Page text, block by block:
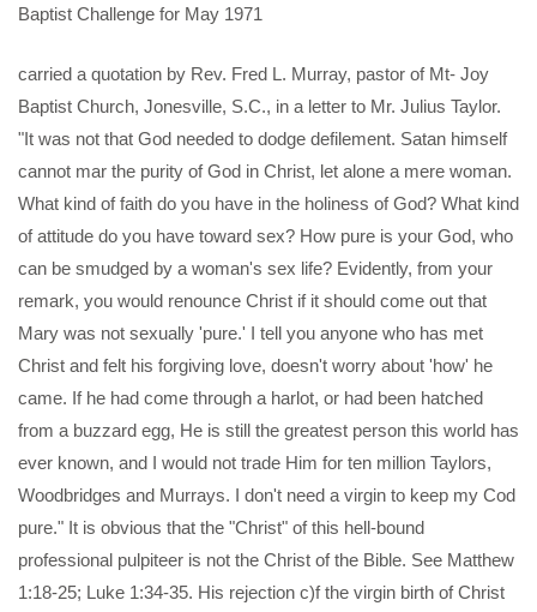
Baptist Challenge for May 1971
carried a quotation by Rev. Fred L. Murray, pastor of Mt- Joy
Baptist Church, Jonesville, S.C., in a letter to Mr. Julius Taylor.
"It was not that God needed to dodge defilement. Satan himself
cannot mar the purity of God in Christ, let alone a mere woman.
What kind of faith do you have in the holiness of God? What kind
of attitude do you have toward sex? How pure is your God, who
can be smudged by a woman's sex life? Evidently, from your
remark, you would renounce Christ if it should come out that
Mary was not sexually 'pure.' I tell you anyone who has met
Christ and felt his forgiving love, doesn't worry about 'how' he
came. If he had come through a harlot, or had been hatched
from a buzzard egg, He is still the greatest person this world has
ever known, and I would not trade Him for ten million Taylors,
Woodbridges and Murrays. I don't need a virgin to keep my Cod
pure." It is obvious that the "Christ" of this hell-bound
professional pulpiteer is not the Christ of the Bible. See Matthew
1:18-25; Luke 1:34-35. His rejection c)f the virgin birth of Christ